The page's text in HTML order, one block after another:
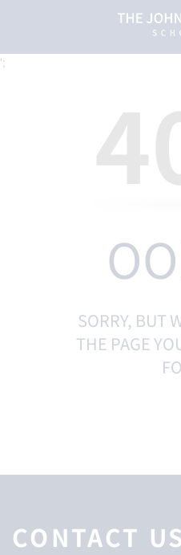
';
SORRY, BUT
THE PAGE
CONTACT US